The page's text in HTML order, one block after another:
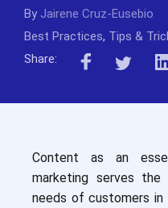
By Jairene Cruz-Eusebio
Best Practices, Tips &
Share:
Content as an
marketing serves
needs of customers